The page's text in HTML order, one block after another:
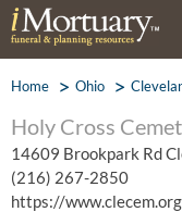
Home Ohio
Holy Cross
14609 Brookpark Rd
(216) 267-2850
https://